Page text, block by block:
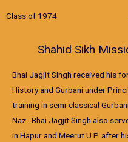
Class of 1974
Shahid Sikh
Bhai Jagjit Singh received his
History and Gurbani under
training in semi-classical
Naz. Bhai Jagjit Singh also
in Hapur and Meerut U.P. after